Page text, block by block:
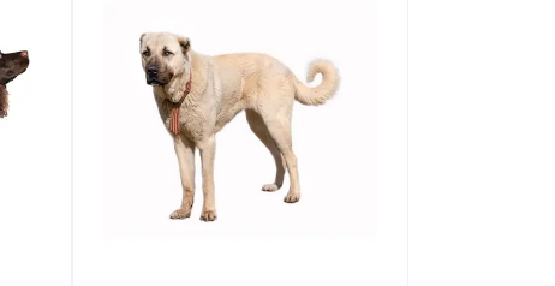
Close